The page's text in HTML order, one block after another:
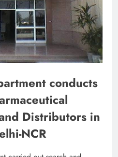
conducts
Distributors in
NCR